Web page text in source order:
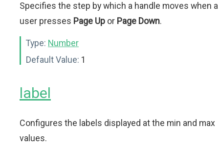
Specifies the step by which a handle moves when a
user presses Page Up or Page Down.
Type: Number
Default Value: 1
label
Configures the labels displayed at the min and max
values.